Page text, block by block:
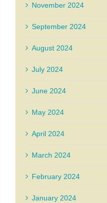
November 2024
September 2024
August 2024
July 2024
June 2024
May 2024
April 2024
March 2024
February 2024
January 2024